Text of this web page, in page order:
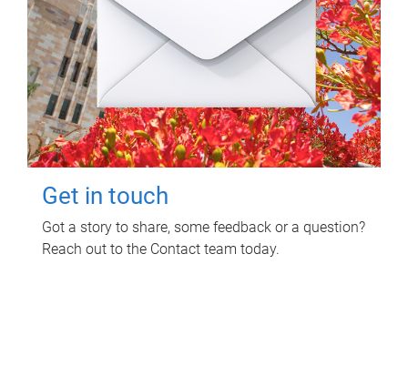
Get in touch
Got a story to share, some feedback or a question?
Reach out to the Contact team today.